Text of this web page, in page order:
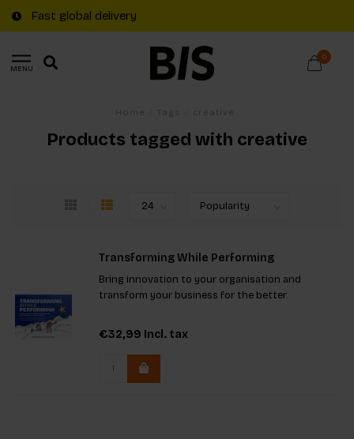
Fast global delivery
MENU
0
Products tagged with creative
Transforming While Performing
Bring innovation to your organisation and
transform your business for the better.
€32,99 Incl. tax